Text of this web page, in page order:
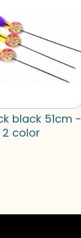
black 51cm -
2 color